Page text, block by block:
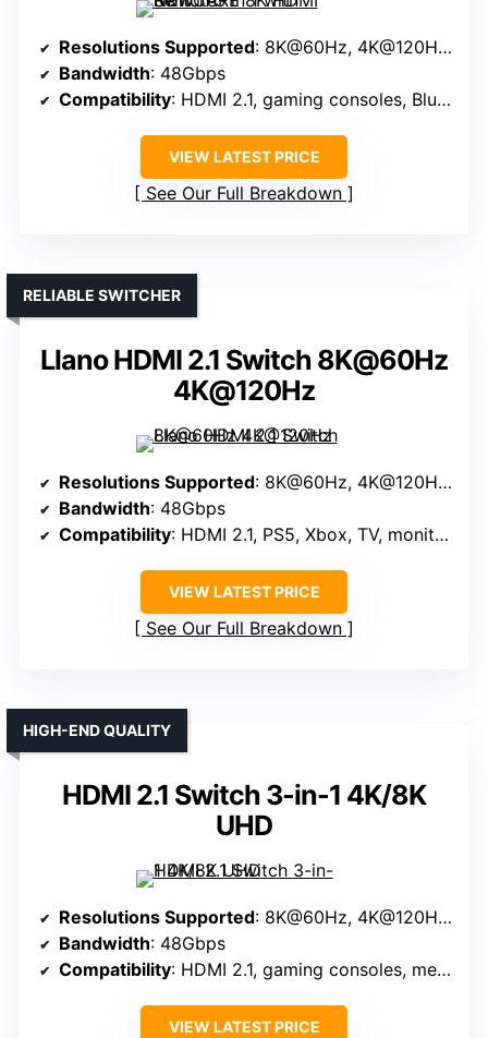
Resolutions Supported: 8K@60Hz, 4K@120Hz, 1080P@240Hz
Bandwidth: 48Gbps
Compatibility: HDMI 2.1, gaming consoles, Blu-ray, PC
VIEW LATEST PRICE
See Our Full Breakdown
Llano HDMI 2.1 Switch 8K@60Hz
4K@120Hz
RELIABLE SWITCHER
Resolutions Supported: 8K@60Hz, 4K@120Hz, 1080P@240Hz
Bandwidth: 48Gbps
Compatibility: HDMI 2.1, PS5, Xbox, TV, monitors
VIEW LATEST PRICE
See Our Full Breakdown
HDMI 2.1 Switch 3-in-1 4K/8K
UHD
HIGH-END QUALITY
Resolutions Supported: 8K@60Hz, 4K@120Hz, 1080P@240Hz
Bandwidth: 48Gbps
Compatibility: HDMI 2.1, gaming consoles, media players
VIEW LATEST PRICE